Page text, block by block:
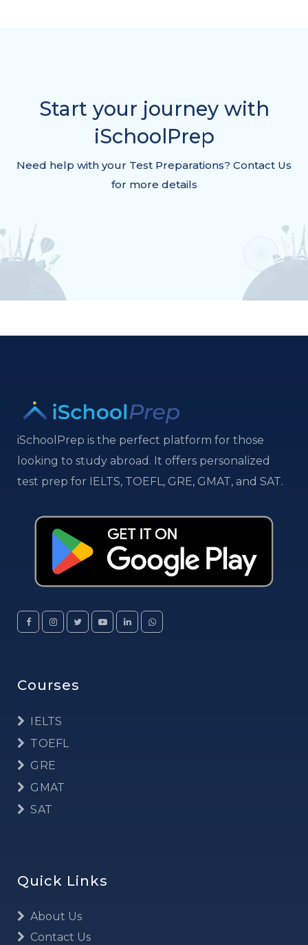
Start your journey with
iSchoolPrep
Need help with your Test Preparations? Contact Us
for more details
iSchoolPrep is the perfect platform for those
looking to study abroad. It offers personalized
test prep for IELTS, TOEFL, GRE, GMAT, and SAT.
Courses
IELTS
TOEFL
GRE
GMAT
SAT
Quick Links
About Us
Contact Us